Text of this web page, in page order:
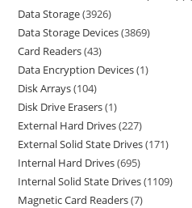
Data Storage 3926
Data Storage Devices 3869
Card Readers 43
Data Encryption Devices 1
Disk Arrays 104
Disk Drive Erasers 1
External Hard Drives 227
External Solid State Drives 171
Internal Hard Drives 695
Internal Solid State Drives 1109
Magnetic Card Readers 7